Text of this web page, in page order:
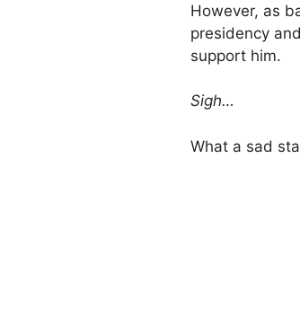
However, as
presidency
support him.
Sigh…
What a sad